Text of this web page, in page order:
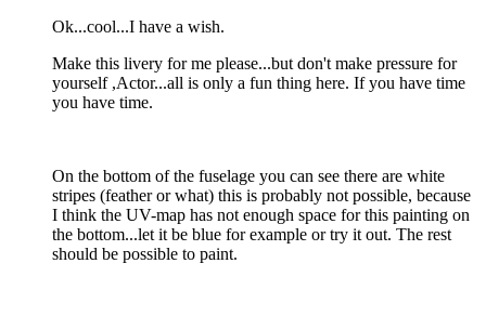
Ok...cool...I have a wish.
Make this livery for me please...but don't make pressure for
yourself ,Actor...all is only a fun thing here. If you have time
you have time.
On the bottom of the fuselage you can see there are white
stripes (feather or what) this is probably not possible, because
I think the UV-map has not enough space for this painting on
the bottom...let it be blue for example or try it out. The rest
should be possible to paint.